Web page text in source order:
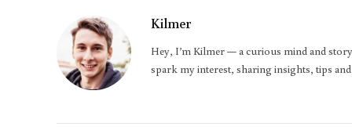
Kilmer
Hey, I’m Kilmer — a curious mind and
spark my interest, sharing insights, tips